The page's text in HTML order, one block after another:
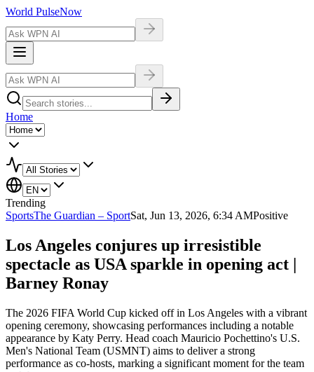
World PulseNow
Home
Trending
SportsThe Guardian – SportSat, Jun 13, 2026, 6:34 AMPositive
Los Angeles conjures up irresistible
spectacle as USA sparkle in opening act |
Barney Ronay
The 2026 FIFA World Cup kicked off in Los Angeles with a vibrant
opening ceremony, showcasing performances including a notable
appearance by Katy Perry. Head coach Mauricio Pochettino's U.S.
Men's National Team (USMNT) aims to deliver a strong
performance as co-hosts, marking a significant moment for the team